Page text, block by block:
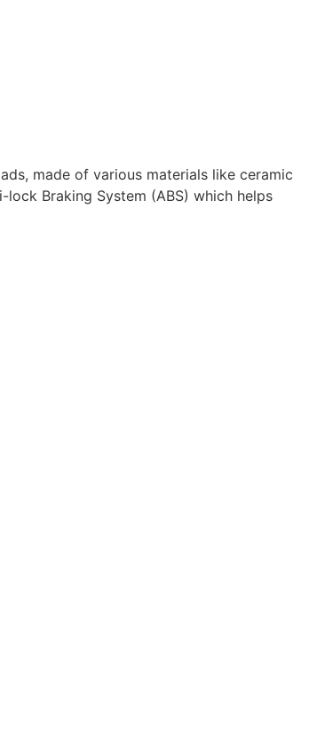
made of various materials like ceramic
Braking System (ABS) which helps